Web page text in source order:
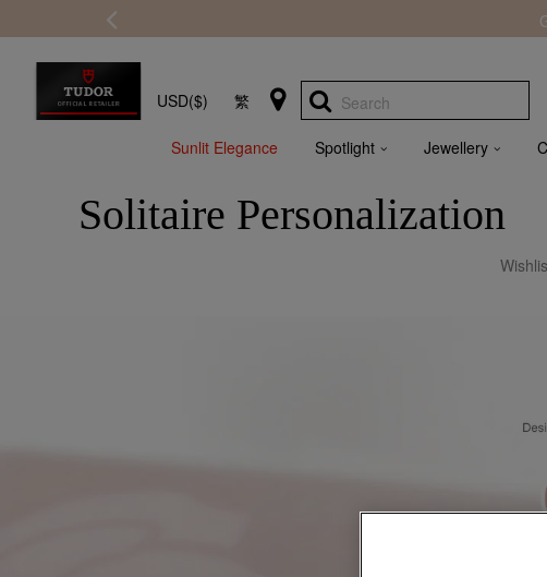
USD($) 繁 Search
Sunlit Elegance Spotlight Jewellery
Solitaire Personalization